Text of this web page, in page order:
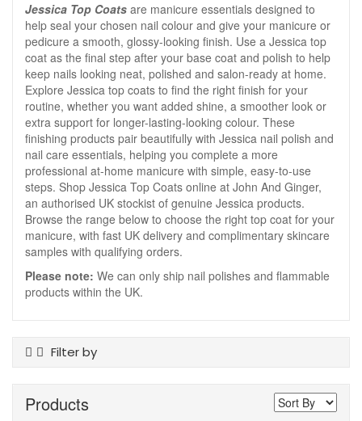
Jessica Top Coats are manicure essentials designed to
help seal your chosen nail colour and give your manicure or
pedicure a smooth, glossy-looking finish. Use a Jessica top
coat as the final step after your base coat and polish to help
keep nails looking neat, polished and salon-ready at home.
Explore Jessica top coats to find the right finish for your
routine, whether you want added shine, a smoother look or
extra support for longer-lasting-looking colour. These
finishing products pair beautifully with Jessica nail polish and
nail care essentials, helping you complete a more
professional at-home manicure with simple, easy-to-use
steps. Shop Jessica Top Coats online at John And Ginger,
an authorised UK stockist of genuine Jessica products.
Browse the range below to choose the right top coat for your
manicure, with fast UK delivery and complimentary skincare
samples with qualifying orders.
Please note: We can only ship nail polishes and flammable
products within the UK.
Filter by
Top Coats
Products